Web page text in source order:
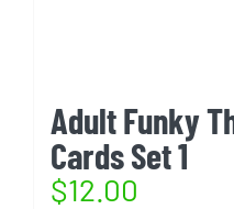
Adult Funky
Cards Set 1
$12.00